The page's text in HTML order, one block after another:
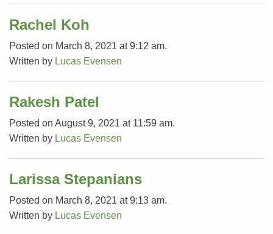
Rachel Koh
Posted on March 8, 2021 at 9:12 am.
Written by Lucas Evensen
Rakesh Patel
Posted on August 9, 2021 at 11:59 am.
Written by Lucas Evensen
Larissa Stepanians
Posted on March 8, 2021 at 9:13 am.
Written by Lucas Evensen